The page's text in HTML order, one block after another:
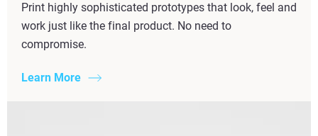
Print highly sophisticated prototypes that look, feel and
work just like the final product. No need to
compromise.
Learn More